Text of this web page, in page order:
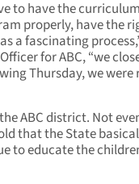
to have the
properly, have the
a fascinating
for ABC, “we
Thursday, we were
ABC district. Not
that the State
to educate the